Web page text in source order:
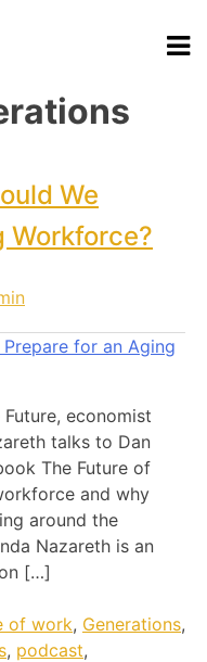
We
Workforce?
economist
talks to Dan
The Future of
and why
around the
Nazareth is an
[…]
of work, Generations,
, podcast,